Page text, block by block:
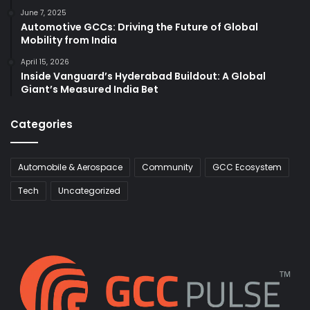
June 7, 2025
Automotive GCCs: Driving the Future of Global
Mobility from India
April 15, 2026
Inside Vanguard’s Hyderabad Buildout: A Global
Giant’s Measured India Bet
Categories
Automobile & Aerospace Community
GCC Ecosystem
Tech
Uncategorized